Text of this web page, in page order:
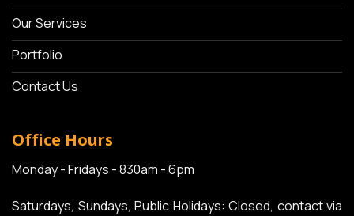
Our Services
Portfolio
Contact Us
Office Hours
Monday - Fridays - 830am - 6pm
Saturdays, Sundays, Public Holidays: Closed, contact via